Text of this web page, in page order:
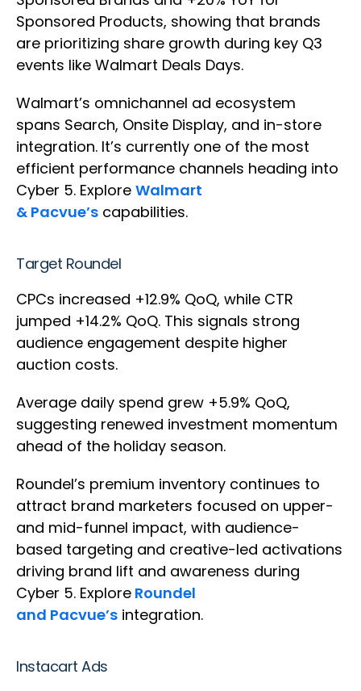
Sponsored Products, showing that brands
are prioritizing share growth during key Q3
events like Walmart Deals Days.
Walmart’s omnichannel ad ecosystem
spans Search, Onsite Display, and in-store
integration. It’s currently one of the most
efficient performance channels heading into
Cyber 5. Explore Walmart
& Pacvue’s capabilities.
Target Roundel
CPCs increased +12.9% QoQ, while CTR
jumped +14.2% QoQ. This signals strong
audience engagement despite higher
auction costs.
Average daily spend grew +5.9% QoQ,
suggesting renewed investment momentum
ahead of the holiday season.
Roundel’s premium inventory continues to
attract brand marketers focused on upper-
and mid-funnel impact, with audience-
based targeting and creative-led activations
driving brand lift and awareness during
Cyber 5. Explore Roundel
and Pacvue’s integration.
Instacart Ads